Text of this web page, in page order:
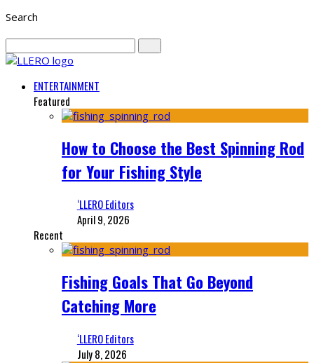
Search
ENTERTAINMENT
Featured
How to Choose the Best Spinning Rod
for Your Fishing Style
‘LLERO Editors
April 9, 2026
Recent
Fishing Goals That Go Beyond
Catching More
‘LLERO Editors
July 8, 2026